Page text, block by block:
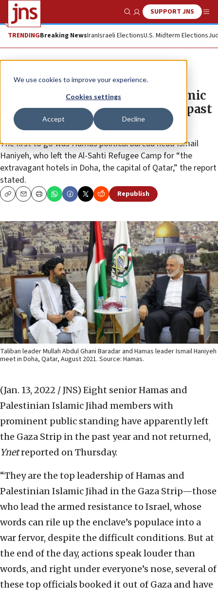
We use cookies to improve your experience.
Cookies settings
Accept Decline
Show SearchSUPPORT JNS
TRENDINGBreaking NewsIranIsraeli ElectionsU.S. Midterm Elections
News Israel News
Top Hamas and Palestinian Islamic
Jihad officials ‘have left Gaza’ in past
year
The first to go was Hamas political bureau head Ismail
Haniyeh, who left the Al-Sahti Refugee Camp for “the
extravagant hotels in Doha, the capital of Qatar,” the report
stated.
CopyEmailPrint Republish
Taliban leader Mullah Abdul Ghani Baradar and Hamas leader Ismail Haniyeh
meet in Doha, Qatar, August 2021. Source: Hamas.
(Jan. 13, 2022 / JNS) Eight senior Hamas and
Palestinian Islamic Jihad members with
prominent public standing have apparently left
the Gaza Strip in the past year and not returned,
Ynetreported on Thursday.
“They are the top leadership of Hamas and
Palestinian Islamic Jihad in the Gaza Strip—those
who lead the armed resistance to Israel, whose
words can rile up the enclave’s populace into a
war fervor, despite the difficult conditions. But at
the end of the day, actions speak louder than
words, and right under everyone’s nose, several of
these top officials booked it out of Gaza and have